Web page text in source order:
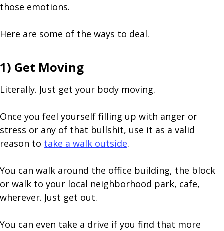
those emotions.
Here are some of the ways to deal.
1) Get Moving
Literally. Just get your body moving.
Once you feel yourself filling up with anger or
stress or any of that bullshit, use it as a valid
reason to take a walk outside.
You can walk around the office building, the block
or walk to your local neighborhood park, cafe,
wherever. Just get out.
You can even take a drive if you find that more